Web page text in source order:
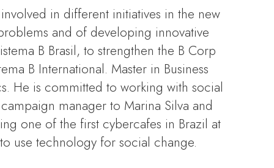
in different initiatives in the new
and of developing innovative
B Brasil, to strengthen the B Corp
B International. Master in Business
He is committed to working with social
manager to Marina Silva and
one of the first cybercafes in Brazil at
use technology for social change.